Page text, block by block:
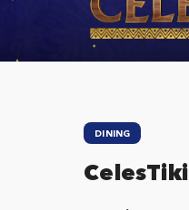
DINING
CelesTiki